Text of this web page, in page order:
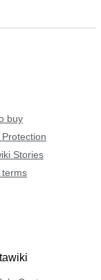
buy
Protection
Stories
terms